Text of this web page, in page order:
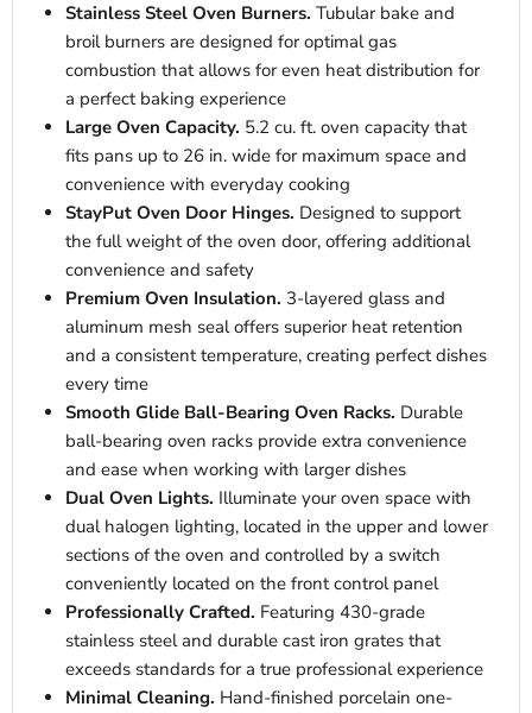
Stainless Steel Oven Burners. Tubular bake and
broil burners are designed for optimal gas
combustion that allows for even heat distribution for
a perfect baking experience
Large Oven Capacity. 5.2 cu. ft. oven capacity that
fits pans up to 26 in. wide for maximum space and
convenience with everyday cooking
StayPut Oven Door Hinges. Designed to support
the full weight of the oven door, offering additional
convenience and safety
Premium Oven Insulation. 3-layered glass and
aluminum mesh seal offers superior heat retention
and a consistent temperature, creating perfect dishes
every time
Smooth Glide Ball-Bearing Oven Racks. Durable
ball-bearing oven racks provide extra convenience
and ease when working with larger dishes
Dual Oven Lights. Illuminate your oven space with
dual halogen lighting, located in the upper and lower
sections of the oven and controlled by a switch
conveniently located on the front control panel
Professionally Crafted. Featuring 430-grade
stainless steel and durable cast iron grates that
exceeds standards for a true professional experience
Minimal Cleaning. Hand-finished porcelain one-